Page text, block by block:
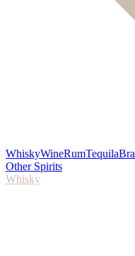
WhiskyWineRumTequila
Other Spirits
Whisky